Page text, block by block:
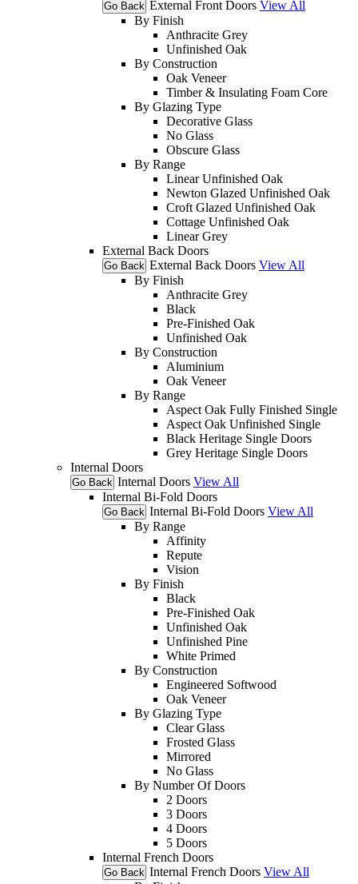
Go Back External Front Doors View All
By Finish
Anthracite Grey
Unfinished Oak
By Construction
Oak Veneer
Timber & Insulating Foam Core
By Glazing Type
Decorative Glass
No Glass
Obscure Glass
By Range
Linear Unfinished Oak
Newton Glazed Unfinished Oak
Croft Glazed Unfinished Oak
Cottage Unfinished Oak
Linear Grey
External Back Doors
Go Back External Back Doors View All
By Finish
Anthracite Grey
Black
Pre-Finished Oak
Unfinished Oak
By Construction
Aluminium
Oak Veneer
By Range
Aspect Oak Fully Finished Single
Aspect Oak Unfinished Single
Black Heritage Single Doors
Grey Heritage Single Doors
Internal Doors
Go Back Internal Doors View All
Internal Bi-Fold Doors
Go Back Internal Bi-Fold Doors View All
By Range
Affinity
Repute
Vision
By Finish
Black
Pre-Finished Oak
Unfinished Oak
Unfinished Pine
White Primed
By Construction
Engineered Softwood
Oak Veneer
By Glazing Type
Clear Glass
Frosted Glass
Mirrored
No Glass
By Number Of Doors
2 Doors
3 Doors
4 Doors
5 Doors
Internal French Doors
Go Back Internal French Doors View All